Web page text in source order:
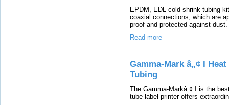
EPDM, EDL cold shrink tubing
coaxial connections, which are
proof and protected against dust.
Read more
Gamma-Mark â„¢ I
Tubing
The Gamma-Markâ„¢ I is the
tube label printer offers